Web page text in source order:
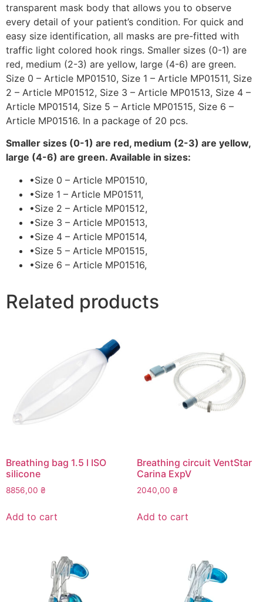
transparent mask body that allows you to observe
every detail of your patient’s condition. For quick and
easy size identification, all masks are pre-fitted with
traffic light colored hook rings. Smaller sizes (0-1) are
red, medium (2-3) are yellow, large (4-6) are green.
Size 0 – Article MP01510, Size 1 – Article MP01511, Size
2 – Article MP01512, Size 3 – Article MP01513, Size 4 –
Article MP01514, Size 5 – Article MP01515, Size 6 –
Article MP01516. In a package of 20 pcs.
Smaller sizes (0-1) are red, medium (2-3) are yellow,
large (4-6) are green. Available in sizes:
•Size 0 – Article MP01510,
•Size 1 – Article MP01511,
•Size 2 – Article MP01512,
•Size 3 – Article MP01513,
•Size 4 – Article MP01514,
•Size 5 – Article MP01515,
•Size 6 – Article MP01516,
Related products
Breathing bag 1.5 l ISO
silicone
8856,00 ₴
Add to cart
Breathing circuit VentStar
Carina ExpV
2040,00 ₴
Add to cart